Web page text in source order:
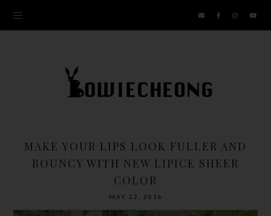
MAKE YOUR LIPS LOOK FULLER AND
BOUNCY WITH NEW LIPICE SHEER
COLOR
MAY 22, 2016